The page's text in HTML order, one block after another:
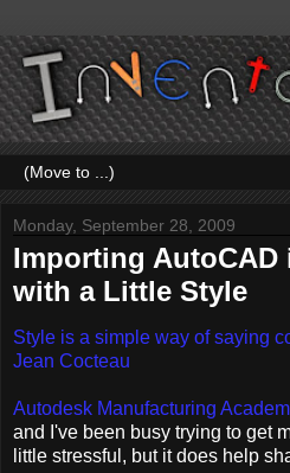
Monday, September 28, 2009
Importing
with a Little Style
Style is a simple way of saying
Jean Cocteau
Autodesk Manufacturing
and I've been busy trying to get
little stressful, but it does help